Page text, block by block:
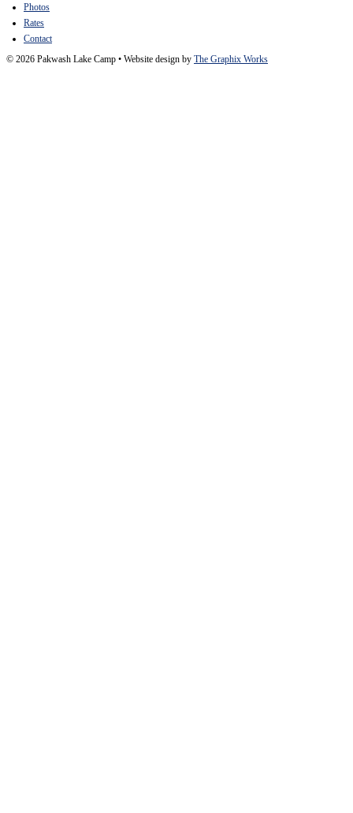
Photos
Rates
Contact
© 2026 Pakwash Lake Camp • Website design by The Graphix Works